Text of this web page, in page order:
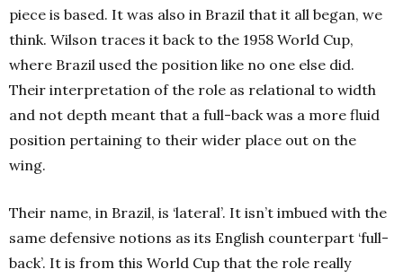
piece is based. It was also in Brazil that it all began, we
think. Wilson traces it back to the 1958 World Cup,
where Brazil used the position like no one else did.
Their interpretation of the role as relational to width
and not depth meant that a full-back was a more fluid
position pertaining to their wider place out on the
wing.
Their name, in Brazil, is ‘lateral’. It isn’t imbued with the
same defensive notions as its English counterpart ‘full-
back’. It is from this World Cup that the role really